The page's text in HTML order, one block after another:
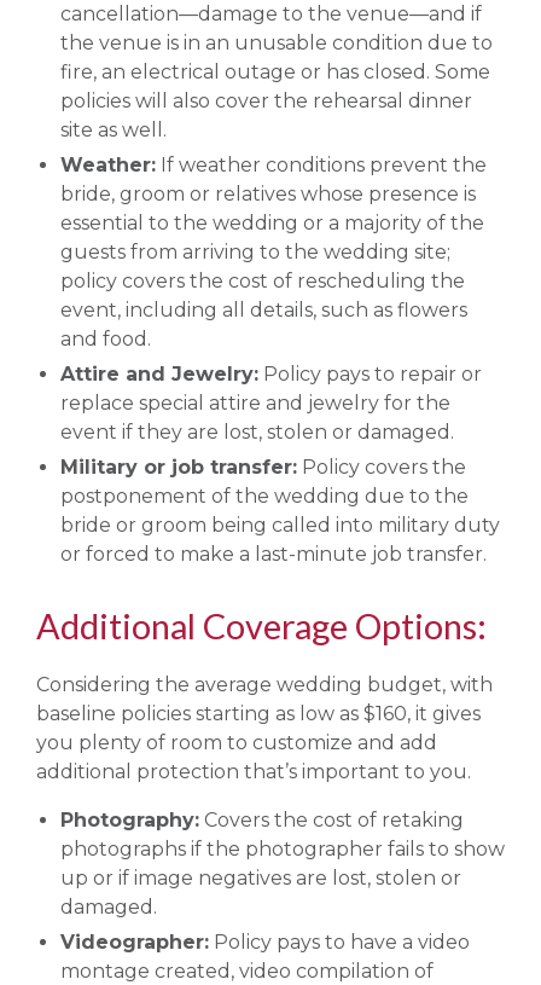
cancellation—damage to the venue—and if
the venue is in an unusable condition due to
fire, an electrical outage or has closed. Some
policies will also cover the rehearsal dinner
site as well.
Weather: If weather conditions prevent the
bride, groom or relatives whose presence is
essential to the wedding or a majority of the
guests from arriving to the wedding site;
policy covers the cost of rescheduling the
event, including all details, such as flowers
and food.
Attire and Jewelry: Policy pays to repair or
replace special attire and jewelry for the
event if they are lost, stolen or damaged.
Military or job transfer: Policy covers the
postponement of the wedding due to the
bride or groom being called into military duty
or forced to make a last-minute job transfer.
Additional Coverage Options:
Considering the average wedding budget, with
baseline policies starting as low as $160, it gives
you plenty of room to customize and add
additional protection that’s important to you.
Photography: Covers the cost of retaking
photographs if the photographer fails to show
up or if image negatives are lost, stolen or
damaged.
Videographer: Policy pays to have a video
montage created, video compilation of